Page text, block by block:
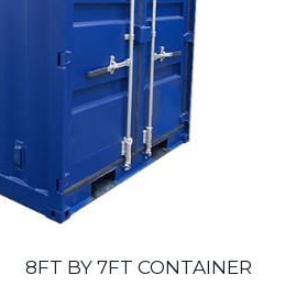
8FT BY 7FT CONTAINER